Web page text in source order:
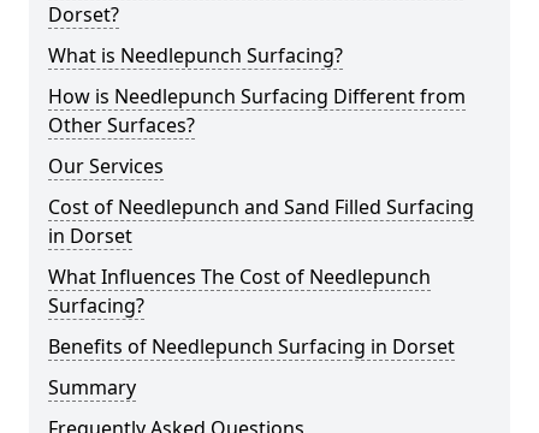
Dorset?
What is Needlepunch Surfacing?
How is Needlepunch Surfacing Different from
Other Surfaces?
Our Services
Cost of Needlepunch and Sand Filled Surfacing
in Dorset
What Influences The Cost of Needlepunch
Surfacing?
Benefits of Needlepunch Surfacing in Dorset
Summary